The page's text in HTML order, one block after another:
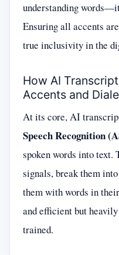
understanding
Ensuring all accents
true inclusivity in the
How AI
Accents and
At its core, AI
Speech Recognition
spoken words into text.
signals, break them
them with words in
and efficient but
trained.